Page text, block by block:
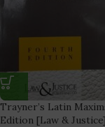
Trayner’s Latin
Edition [Law & Justice]